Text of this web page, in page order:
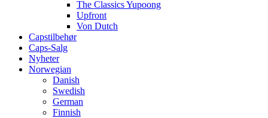
The Classics Yupoong
Upfront
Von Dutch
Capstilbehør
Caps-Salg
Nyheter
Norwegian
Danish
Swedish
German
Finnish